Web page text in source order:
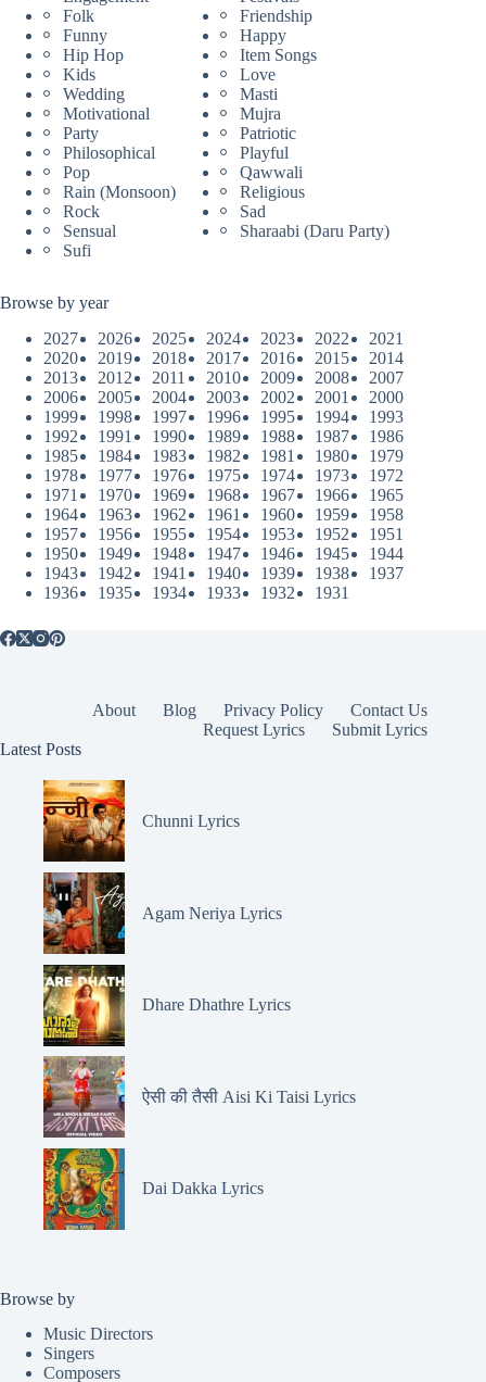
Folk
Friendship
Funny
Happy
Hip Hop
Item Songs
Kids
Love
Wedding
Masti
Motivational
Mujra
Party
Patriotic
Philosophical
Playful
Pop
Qawwali
Rain (Monsoon)
Religious
Rock
Sad
Sensual
Sharaabi (Daru Party)
Sufi
Browse by year
2027
2026 2025 2024 2023 2022
2021
2020
2019 2018 2017 2016 2015
2014
2013
2012 2011 2010 2009 2008
2007
2006
2005 2004 2003 2002 2001
2000
1999
1998 1997 1996 1995 1994
1993
1992
1991 1990 1989 1988 1987
1986
1985
1984 1983 1982 1981 1980
1979
1978
1977 1976 1975 1974 1973
1972
1971
1970 1969 1968 1967 1966
1965
1964
1963 1962 1961 1960 1959
1958
1957
1956 1955 1954 1953 1952
1951
1950
1949 1948 1947 1946 1945
1944
1943
1942 1941 1940 1939 1938
1937
1936
1935 1934 1933 1932 1931
About Blog Privacy Policy
Contact Us
Request Lyrics
Submit Lyrics
Latest Posts
Chunni Lyrics
Agam Neriya Lyrics
Dhare Dhathre Lyrics
ऐसी की तैसी Aisi Ki Taisi Lyrics
Dai Dakka Lyrics
Browse by
Music Directors
Singers
Composers